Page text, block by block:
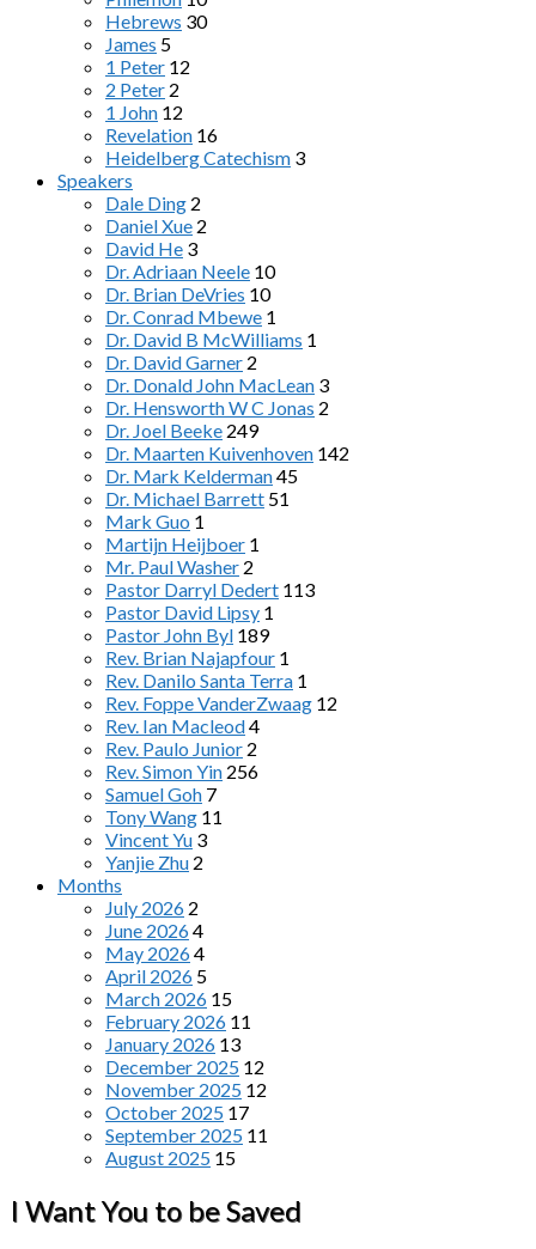
Hebrews 30
James 5
1 Peter 12
2 Peter 2
1 John 12
Revelation 16
Heidelberg Catechism 3
Speakers
Dale Ding 2
Daniel Xue 2
David He 3
Dr. Adriaan Neele 10
Dr. Brian DeVries 10
Dr. Conrad Mbewe 1
Dr. David B McWilliams 1
Dr. David Garner 2
Dr. Donald John MacLean 3
Dr. Hensworth W C Jonas 2
Dr. Joel Beeke 249
Dr. Maarten Kuivenhoven 142
Dr. Mark Kelderman45
Dr. Michael Barrett 51
Mark Guo 1
Martijn Heijboer 1
Mr. Paul Washer 2
Pastor Darryl Dedert 113
Pastor David Lipsy 1
Pastor John Byl 189
Rev. Brian Najapfour 1
Rev. Danilo Santa Terra 1
Rev. Foppe VanderZwaag 12
Rev. Ian Macleod4
Rev. Paulo Junior 2
Rev. Simon Yin 256
Samuel Goh 7
Tony Wang 11
Vincent Yu 3
Yanjie Zhu 2
Months
July 2026 2
June 20264
May 20264
April 2026 5
March 2026 15
February 2026 11
January 2026 13
December 2025 12
November 2025 12
October 2025 17
September 2025 11
August 2025 15
I Want You to be Saved